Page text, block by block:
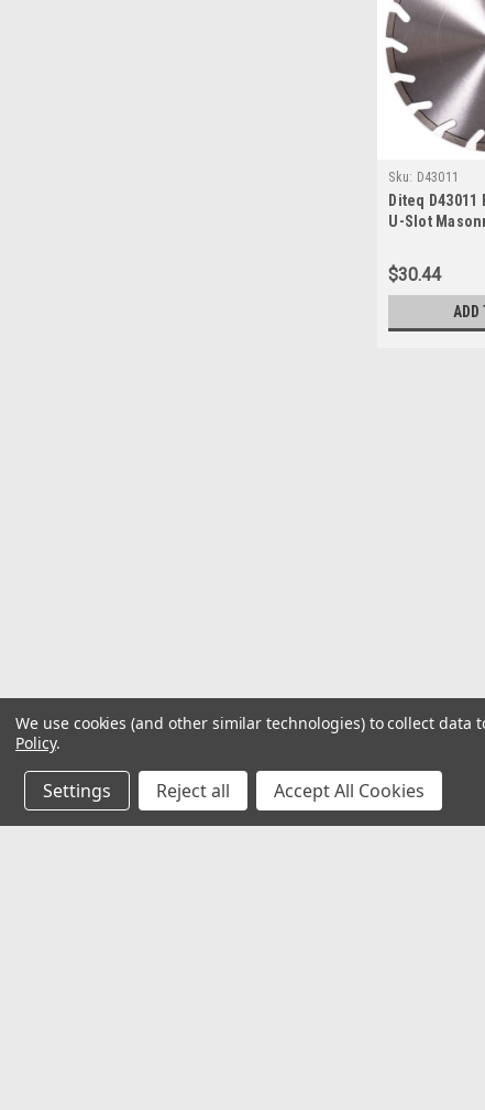
Sku: D43011
Diteq
U-Slot
$30.44
ADD
We use cookies (and other similar technologies) to collect data
Policy.
Settings Reject all Accept All Cookies